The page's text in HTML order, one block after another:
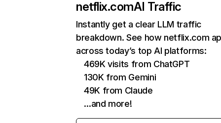
netflix.comAI Traffic
Instantly get a clear LLM traffic
breakdown. See how netflix.com
across today’s top AI platforms:
469K visits from ChatGPT
130K from Gemini
49K from Claude
…and more!